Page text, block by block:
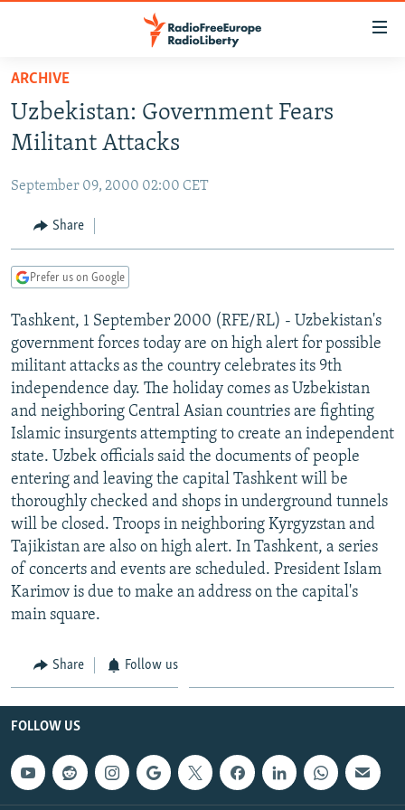
Skip
main
content
to
Navigation
Skip
TO READERS IN RUSSIA
RUSSIA PROGRAMMING
CURRENT TIME
RADIO AZATLIQ
CENTRAL ASIA
KAZAKHSTAN
TAJIKISTAN
TURKMENISTAN
UZBEKISTAN
SOUTH ASIA
PAKISTAN
ARMENIA
AZERBAIJAN
GEORGIA
CENTRAL/SE EUROPE
BOSNIA
KOSOVO
MOLDOVA
SERBIA
EAST EUROPE
BELARUS
UKRAINE
VISUALS
INVESTIGATIONS
RFE/RL INVESTIGATES
SCHEMES
SYSTEMA
NEWSLETTERS
WIDER EUROPE BY RIKARD JOZWIAK
THE RUNDOWN
PODCASTS
MAJLIS
SHARE TIPS SECURELY
BYPASS BLOCKING
ABOUT RFE/RL
CONTACT US
All RFE/RL sites
ARCHIVE
Uzbekistan: Government Fears
Militant Attacks
September 09, 2000 02:00 CET
Share
Prefer us on Google
Tashkent, 1 September 2000 (RFE/RL) - Uzbekistan's
government forces today are on high alert for possible
militant attacks as the country celebrates its 9th
independence day. The holiday comes as Uzbekistan
and neighboring Central Asian countries are fighting
Islamic insurgents attempting to create an independent
state. Uzbek officials said the documents of people
entering and leaving the capital Tashkent will be
thoroughly checked and shops in underground tunnels
will be closed. Troops in neighboring Kyrgyzstan and
Tajikistan are also on high alert. In Tashkent, a series
of concerts and events are scheduled. President Islam
Karimov is due to make an address on the capital's
main square.
Share Follow us
FOLLOW US